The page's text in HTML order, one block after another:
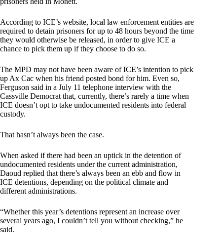
According to ICE’s website, local law enforcement entities are
required to detain prisoners for up to 48 hours beyond the time
they would otherwise be released, in order to give ICE a
chance to pick them up if they choose to do so.
The MPD may not have been aware of ICE’s intention to pick
up Ax Cac when his friend posted bond for him. Even so,
Ferguson said in a July 11 telephone interview with the
Cassville Democrat that, currently, there’s rarely a time when
ICE doesn’t opt to take undocumented residents into federal
custody.
That hasn’t always been the case.
When asked if there had been an uptick in the detention of
undocumented residents under the current administration,
Daoud replied that there’s always been an ebb and flow in
ICE detentions, depending on the political climate and
different administrations.
“Whether this year’s detentions represent an increase over
several years ago, I couldn’t tell you without checking,” he
said.